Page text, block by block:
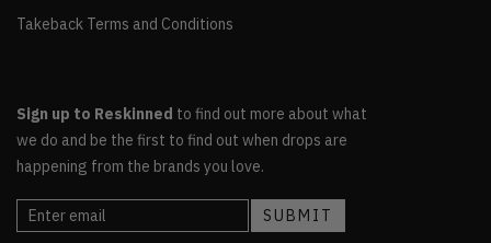
Takeback Terms and Conditions
Sign up to Reskinned to find out more about what
we do and be the first to find out when drops are
happening from the brands you love.